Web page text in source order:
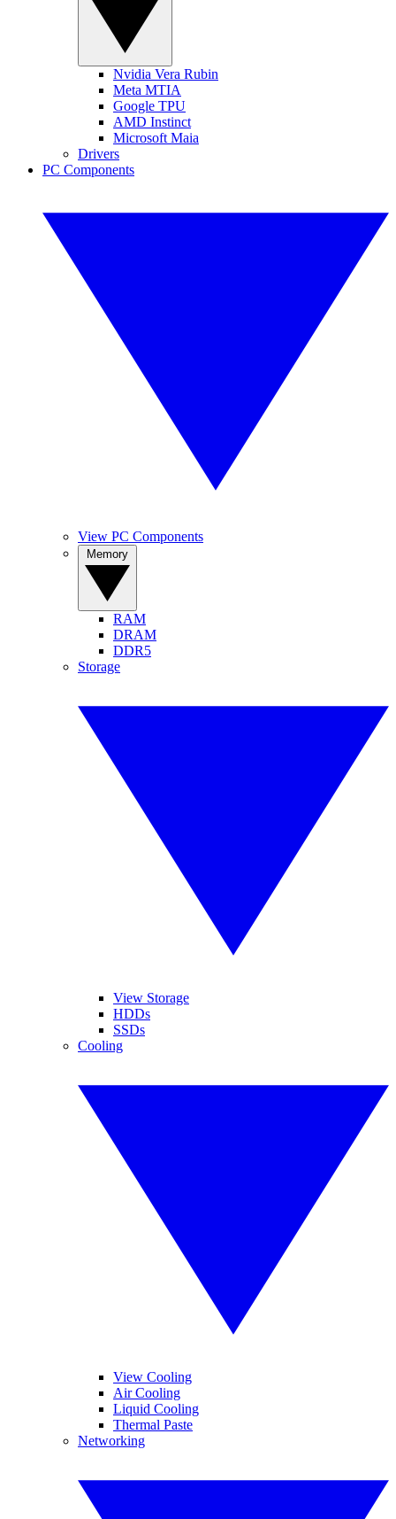
Nvidia Vera Rubin
Meta MTIA
Google TPU
AMD Instinct
Microsoft Maia
Drivers
PC Components
View PC Components
RAM
DRAM
DDR5
Storage
View Storage
HDDs
SSDs
Cooling
View Cooling
Air Cooling
Liquid Cooling
Thermal Paste
Networking